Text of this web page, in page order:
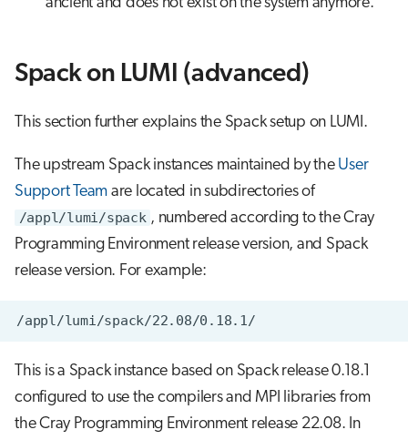
Spack on LUMI (advanced)
This section further explains the Spack setup on LUMI.
The upstream Spack instances maintained by the User
Support Team are located in subdirectories of
/appl/lumi/spack , numbered according to the Cray
Programming Environment release version, and Spack
release version. For example:
This is a Spack instance based on Spack release 0.18.1
configured to use the compilers and MPI libraries from
the Cray Programming Environment release 22.08. In